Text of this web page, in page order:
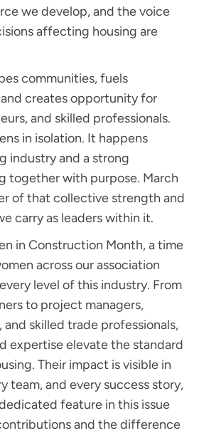
we develop, and the voice
affecting housing are
communities, fuels
creates opportunity for
and skilled professionals.
in isolation. It happens
industry and a strong
together with purpose. March
of that collective strength and
carry as leaders within it.
in Construction Month, a time
across our association
level of this industry. From
to project managers,
and skilled trade professionals,
expertise elevate the standard
Their impact is visible in
team, and every success story,
feature in this issue
and the difference